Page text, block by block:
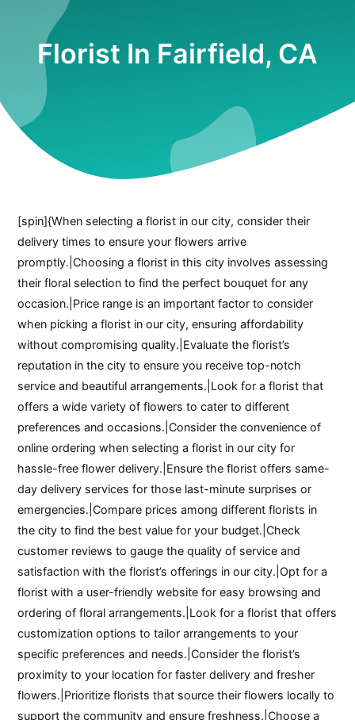
Florist In Fairfield, CA
[spin]{When selecting a florist in our city, consider their
delivery times to ensure your flowers arrive
promptly.|Choosing a florist in this city involves assessing
their floral selection to find the perfect bouquet for any
occasion.|Price range is an important factor to consider
when picking a florist in our city, ensuring affordability
without compromising quality.|Evaluate the florist’s
reputation in the city to ensure you receive top-notch
service and beautiful arrangements.|Look for a florist that
offers a wide variety of flowers to cater to different
preferences and occasions.|Consider the convenience of
online ordering when selecting a florist in our city for
hassle-free flower delivery.|Ensure the florist offers same-
day delivery services for those last-minute surprises or
emergencies.|Compare prices among different florists in
the city to find the best value for your budget.|Check
customer reviews to gauge the quality of service and
satisfaction with the florist’s offerings in our city.|Opt for a
florist with a user-friendly website for easy browsing and
ordering of floral arrangements.|Look for a florist that offers
customization options to tailor arrangements to your
specific preferences and needs.|Consider the florist’s
proximity to your location for faster delivery and fresher
flowers.|Prioritize florists that source their flowers locally to
support the community and ensure freshness.|Choose a